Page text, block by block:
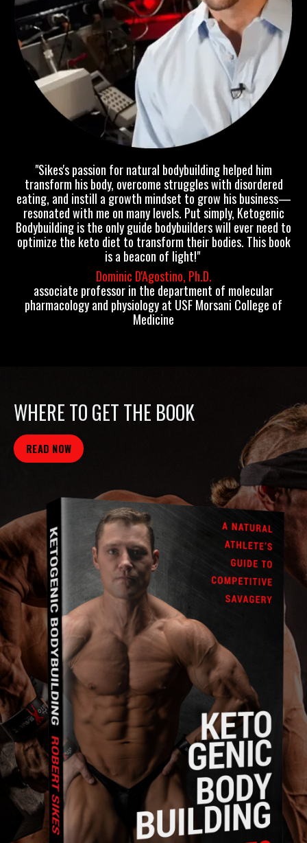
"Sikes's passion for natural bodybuilding helped him
transform his body, overcome struggles with disordered
eating, and instill a growth mindset to grow his business—
resonated with me on many levels. Put simply, Ketogenic
Bodybuilding is the only guide bodybuilders will ever need to
optimize the keto diet to transform their bodies. This book
is a beacon of light!"
Dominic D'Agostino, Ph.D.
associate professor in the department of molecular
pharmacology and physiology at USF Morsani College of
Medicine
WHERE TO GET THE BOOK
READ NOW